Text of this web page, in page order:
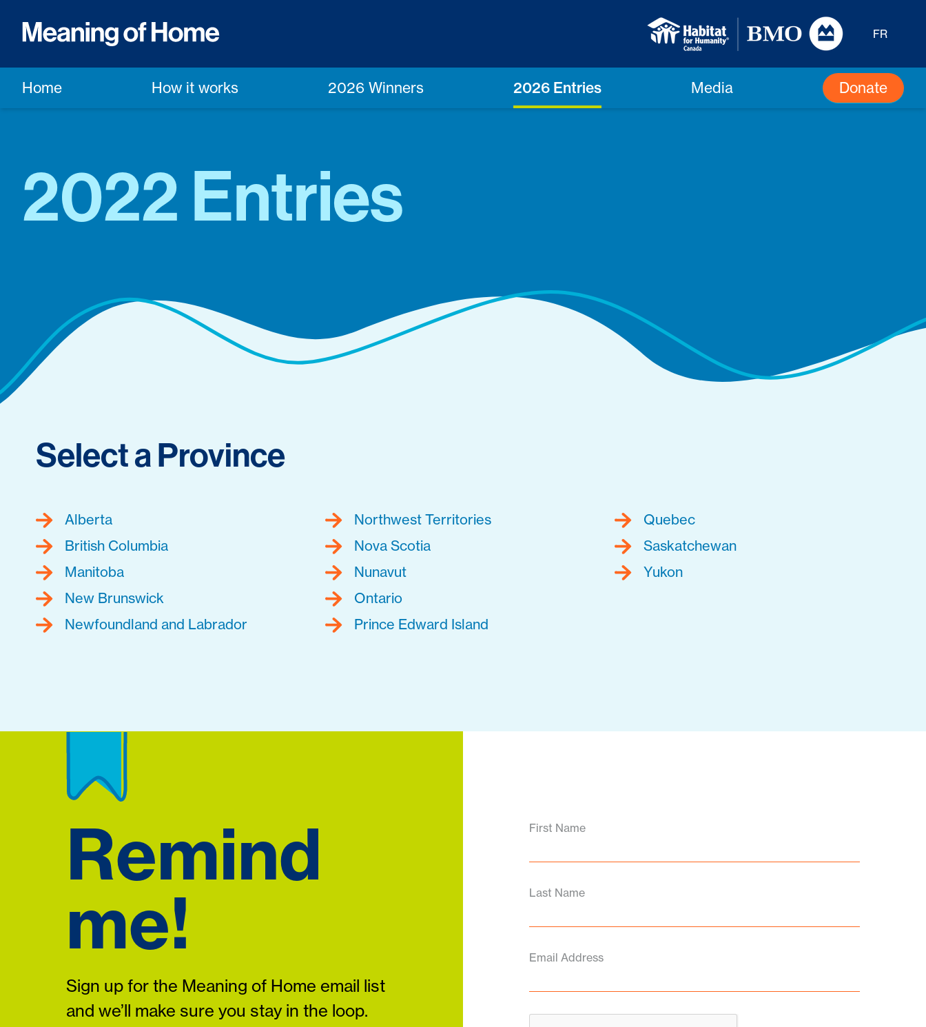
FR
Home How it works 2026 Winners 2026 Entries Media Donate
2022 Entries
Select a Province
Alberta
British Columbia
Manitoba
New Brunswick
Newfoundland and Labrador
Northwest Territories
Nova Scotia
Nunavut
Ontario
Prince Edward Island
Quebec
Saskatchewan
Yukon
Remind
me!
Sign up for the Meaning of Home email list
and we’ll make sure you stay in the loop.
First Name
Last Name
Email Address